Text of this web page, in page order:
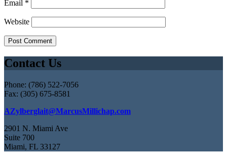
Email *
Website
Contact Us
Phone: (786) 522-7056
Fax: (305) 675-8581
AZylberglait@MarcusMillichap.com
2901 N. Miami Ave
Suite 700
Miami, FL 33127